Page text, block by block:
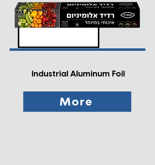
Industrial Aluminum Foil
More